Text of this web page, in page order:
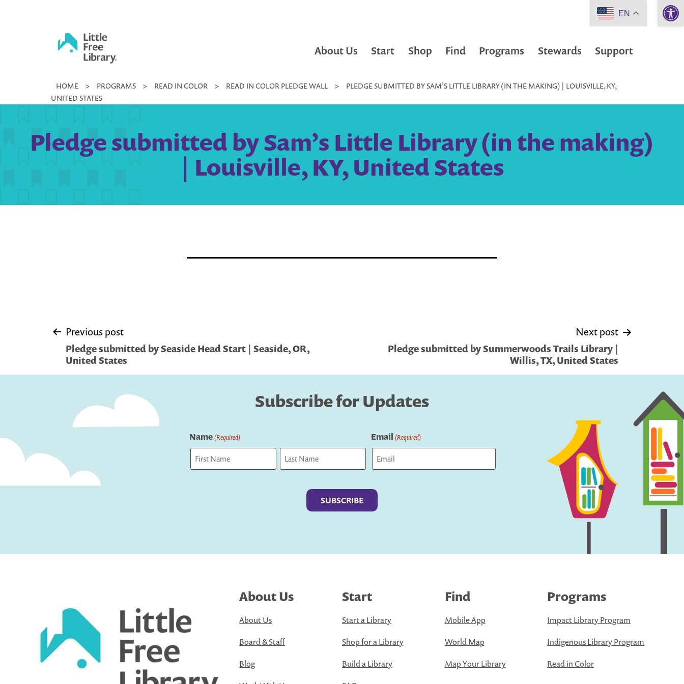
Little
Free
About Us Start Shop Find Programs Stewards Support
HOME > PROGRAMS > READ IN COLOR > READ IN COLOR PLEDGE WALL >
PLEDGE SUBMITTED BY SAM’S LITTLE LIBRARY (IN THE MAKING) | LOUISVILLE, KY,
UNITED STATES
Pledge submitted by Sam’s Little Library (in the making)
| Louisville, KY, United States
Post
navigation
Previous post
Pledge submitted by Seaside Head Start | Seaside, OR,
United States
Next post
Pledge submitted by Summerwoods Trails Library |
Willis, TX, United States
Subscribe for Updates
Name(Required) Email (Required)
About Us
About Us
Board & Staff
Blog
Start
Start a Library
Shop for a Library
Build a Library
Find
Mobile App
World Map
Map Your Library
Programs
Impact Library Program
Indigenous Library Program
Read in Color
EN